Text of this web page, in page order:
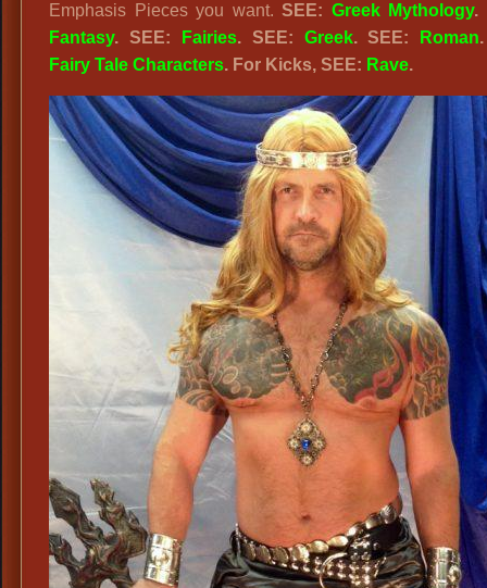
Emphasis Pieces you want.SEE: Greek Mythology
Fantasy. SEE: Fairies. SEE: Greek. SEE: Roman
Fairy Tale Characters. For Kicks, SEE: Rave.